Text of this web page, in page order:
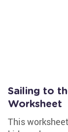
Sailing to
Worksheet
This